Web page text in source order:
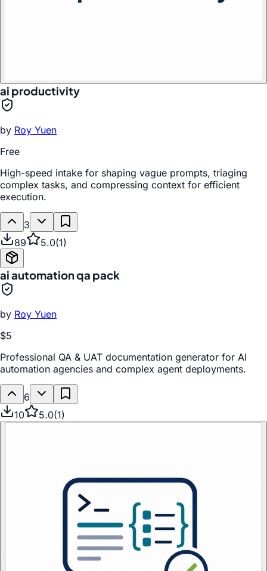
ai productivity
by Roy Yuen
Free
High-speed intake for shaping vague prompts, triaging
complex tasks, and compressing context for efficient
execution.
3
89
5.0(1)
ai automation qa pack
by Roy Yuen
$5
Professional QA & UAT documentation generator for AI
automation agencies and complex agent deployments.
6
10
5.0(1)